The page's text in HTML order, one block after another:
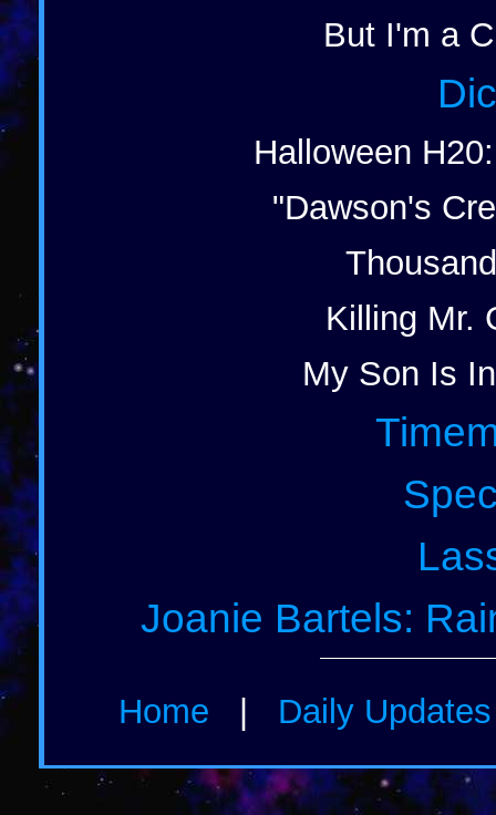
But I'm a
Halloween
"Dawson's
Killing Mr.
My Son Is
Joanie Bartels:
Home Daily